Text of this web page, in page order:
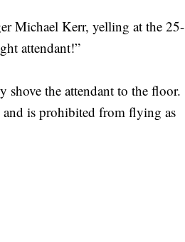
Michael Kerr, yelling at the 25-
attendant!”
shove the attendant to the floor.
and is prohibited from flying as